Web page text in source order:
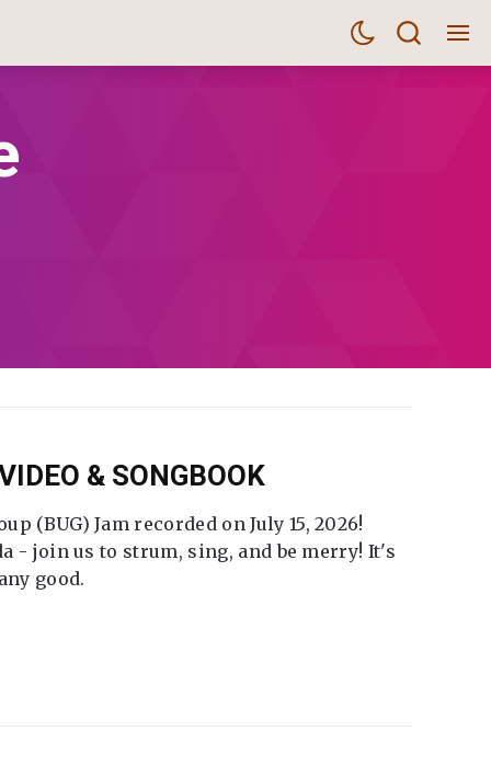
& SONGBOOK
(BUG) Jam recorded on July 15, 2026!
- join us to strum, sing, and be merry! It's
good.